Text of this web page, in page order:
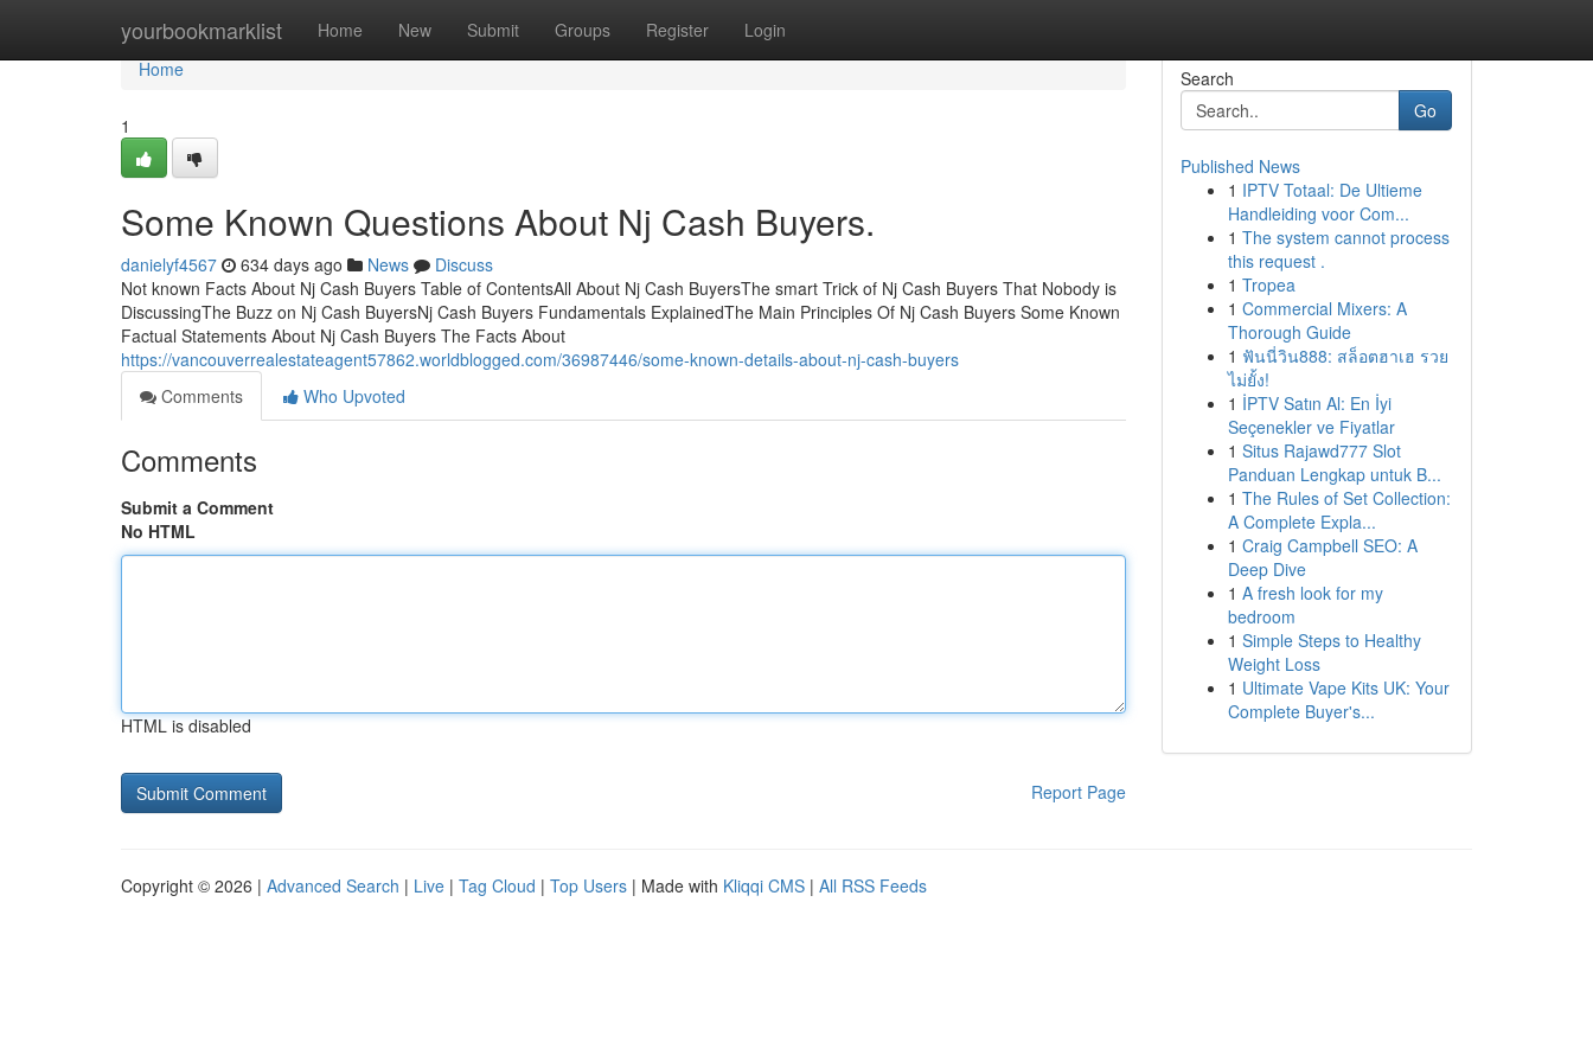
yourbookmarklist Home New Submit Groups Register Login
Home
Home
1
Some Known Questions About Nj Cash Buyers.
danielyf4567 634 days ago News
Discuss
Not known Facts About Nj Cash Buyers Table of ContentsAll About Nj Cash BuyersThe smart Trick of Nj Cash Buyers That Nobody is
DiscussingThe Buzz on Nj Cash BuyersNj Cash Buyers Fundamentals ExplainedThe Main Principles Of Nj Cash Buyers Some Known
Factual Statements About Nj Cash Buyers The Facts About
https://vancouverrealestateagent57862.worldblogged.com/36987446/some-known-details-about-nj-cash-buyers
Comments
Who Upvoted
Comments
Submit a Comment
No HTML
HTML is disabled
Report Page
Search
Go
Published News
1 IPTV Totaal: De Ultieme
Handleiding voor Com...
1 The system cannot process
this request .
1 Tropea
1 Commercial Mixers: A
Thorough Guide
1 ฟันนี่วิน888: สล็อตฮาเฮ รวย
ไม่ยั้ง!
1 İPTV Satın Al: En İyi
Seçenekler ve Fiyatlar
1 Situs Rajawd777 Slot
Panduan Lengkap untuk B...
1 The Rules of Set Collection:
A Complete Expla...
1 Craig Campbell SEO: A
Deep Dive
1 A fresh look for my
bedroom
1 Simple Steps to Healthy
Weight Loss
1 Ultimate Vape Kits UK: Your
Complete Buyer's...
Copyright © 2026 | Advanced Search | Live | Tag Cloud | Top Users | Made with Kliqqi CMS | All RSS Feeds